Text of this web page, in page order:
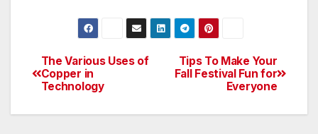
Post
navigation
Tips To Make Your
Fall Festival Fun for
Everyone
The Various Uses of
Copper in
Technology